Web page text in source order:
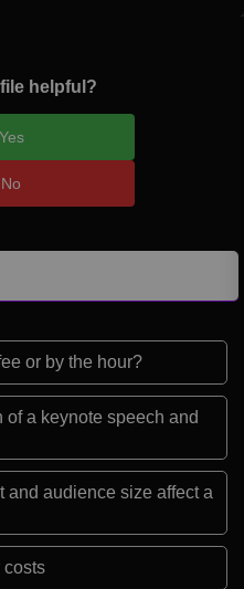
helpful?
Yes
No
or by the hour?
a keynote speech and
and audience size affect a
costs